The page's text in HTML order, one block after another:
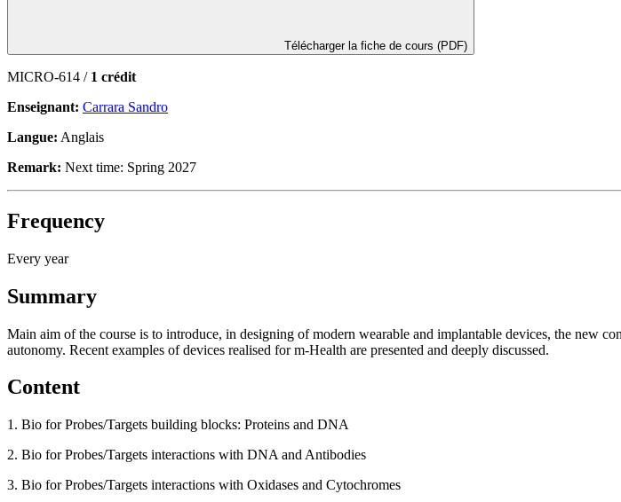
Télécharger la fiche de cours (PDF)
MICRO-614 / 1 crédit
Enseignant: Carrara Sandro
Langue: Anglais
Remark: Next time: Spring 2027
Frequency
Every year
Summary
Main aim of the course is to introduce, in designing of modern wearable and implantable devices, the new
autonomy. Recent examples of devices realised for m-Health are presented and deeply discussed.
Content
1. Bio for Probes/Targets building blocks: Proteins and DNA
2. Bio for Probes/Targets interactions with DNA and Antibodies
3. Bio for Probes/Targets interactions with Oxidases and Cytochromes